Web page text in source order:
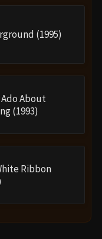
(1995)
About
(1993)
Ribbon